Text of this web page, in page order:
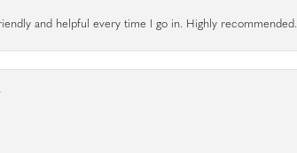
and helpful every time I go in. Highly recommended.